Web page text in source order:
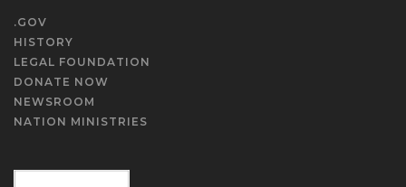
.GOV
HISTORY
LEGAL FOUNDATION
DONATE NOW
NEWSROOM
NATION MINISTRIES